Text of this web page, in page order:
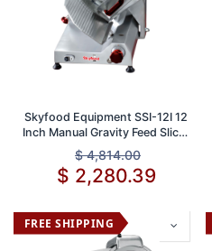
Skyfood Equipment SSI-12I 12
Inch Manual Gravity Feed Slicer
1/2 HP 115V with Adjustable
5/8 Inch Thickness
$4,814.00
$ 2,280.39
FREE SHIPPING